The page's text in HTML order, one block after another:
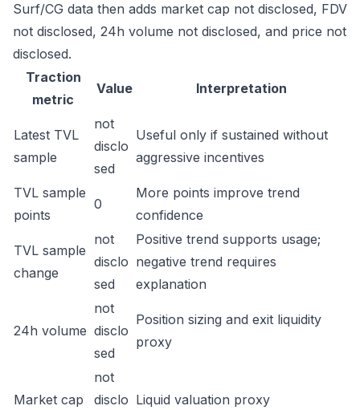
Surf/CG data then adds market cap not disclosed, FDV
not disclosed, 24h volume not disclosed, and price not
disclosed.
Traction
metric
Value Interpretation
Latest TVL
sample
not
disclo
sed
Useful only if sustained without
aggressive incentives
TVL sample
points
0
More points improve trend
confidence
TVL sample
change
not
disclo
sed
Positive trend supports usage;
negative trend requires
explanation
24h volume
not
disclo
sed
Position sizing and exit liquidity
proxy
Market cap
not
disclo Liquid valuation proxy